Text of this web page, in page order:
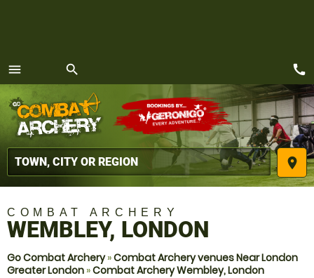
menu
MENU
search
place
call
COMBAT ARCHERY
WEMBLEY, LONDON
Go Combat Archery»Combat Archery venues Near London
Greater London »Combat Archery Wembley, London